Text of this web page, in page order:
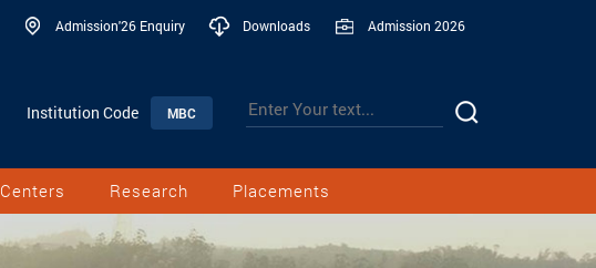
Admission'26 Enquiry Downloads Admission 2026
Institution Code MBC
Centers Research Placements